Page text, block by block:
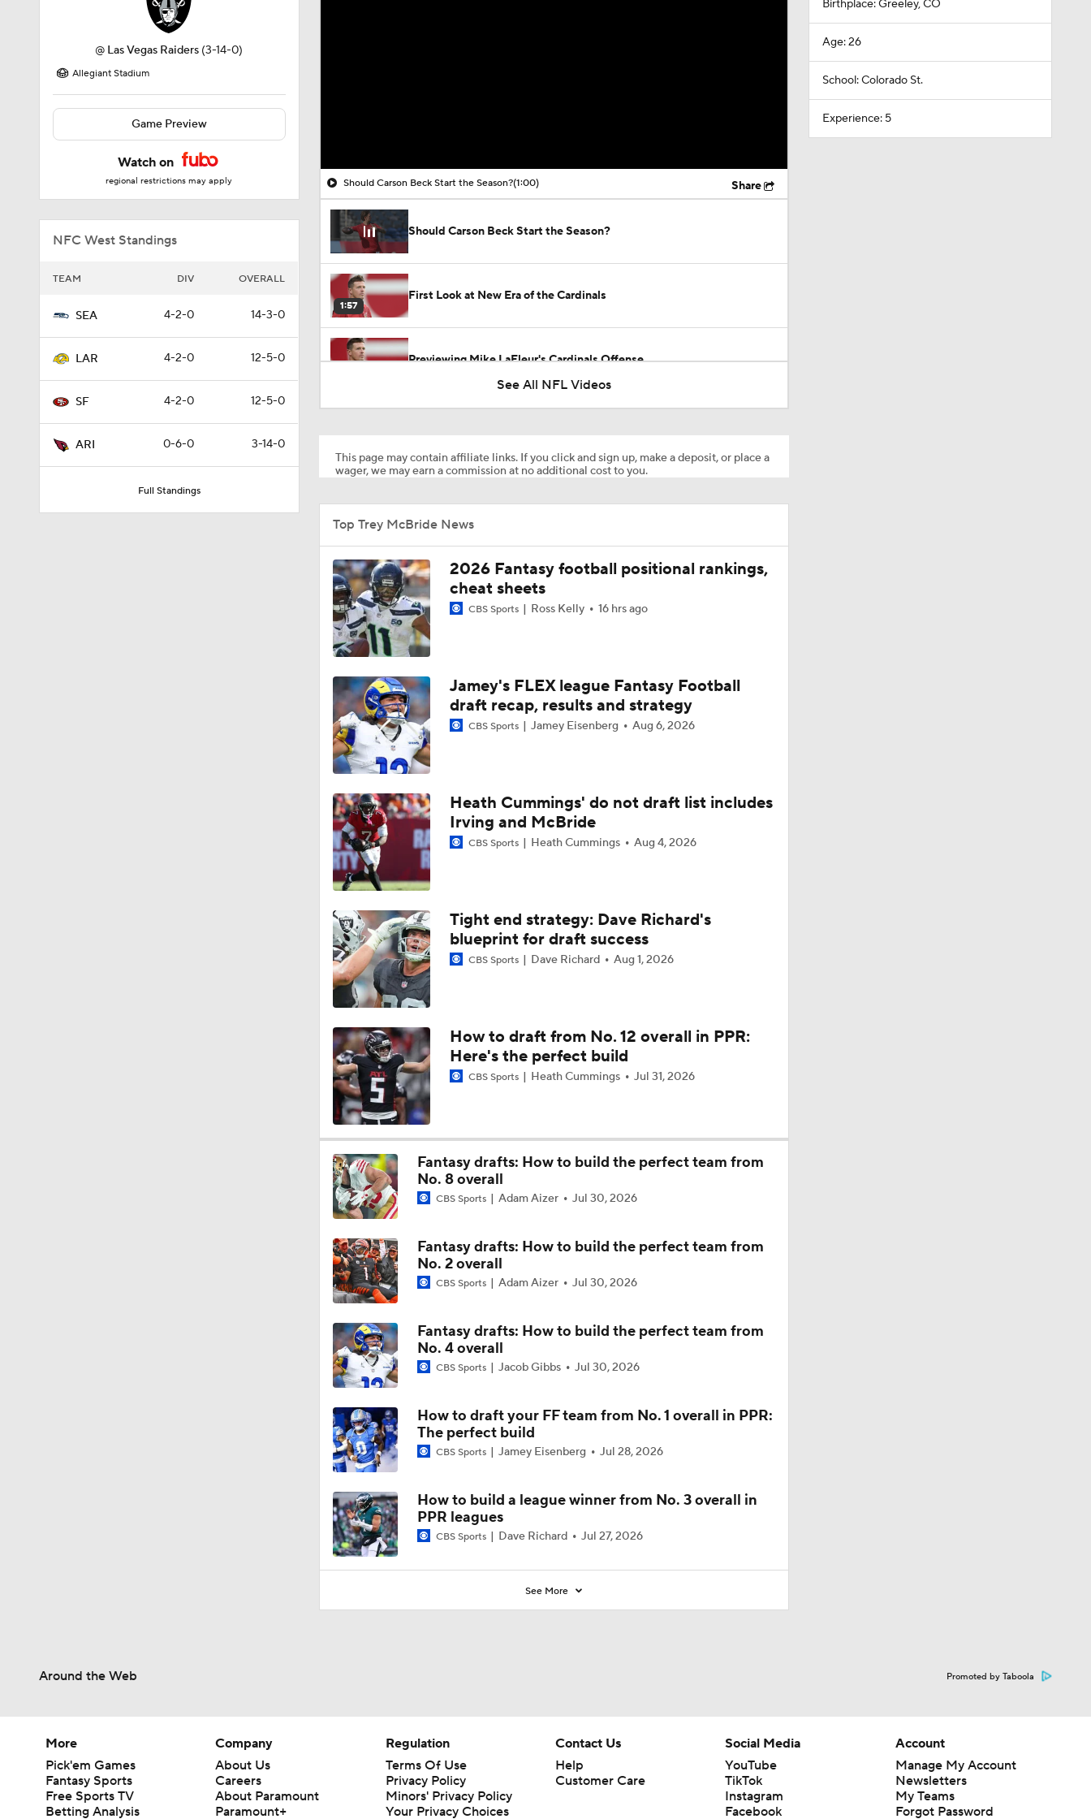
@ Las Vegas Raiders (3-14-0)
Allegiant Stadium
Game Preview
Watch on
regional restrictions may apply
NFC West Standings
TEAM DIV OVERALL
SEA 4-2-0 14-3-0
LAR 4-2-0 12-5-0
SF 4-2-0 12-5-0
ARI 0-6-0 3-14-0
Full Standings
Should Carson Beck Start the Season?(1:00) Share
Should Carson Beck Start the Season?
1:57
First Look at New Era of the Cardinals
Previewing Mike LaFleur's Cardinals Offense
1:34
NFL Training Camp Buying or Lying: Marvin Harrison Jr. & Cardinals
Will Struggle On Offense
1:29
Expectations for Cardinals' Jeremiyah Love
1:28
How Cardinals Can Unlock Marvin Harrison Jr.
1:48
NFC South Top 100: Atlanta Falcons Breakdown
1:28
Cardinals' Lone Top 100 Player: TE Trey McBride
1:58
Six Seahawks Make Pete Prisco's Top 100 Players of 2026
1:58
NFC North Top 100: Enough Love For Green Bay?
1:32
2026 NFL Bust Alert: Marvin Harrison Jr.
1:57
Jacoby Brissett's Contract Dispute with the Cardinals
1:01
Ryan Wilson's Can't Wait: Carson Beck Is This Year's Tyler Shough
9:33
NFC West Schedule Breakdown
10:14
NFC West Offseason Checklist
0:42
Record
0:42
CFB Upgrade at QB: Darian Mensah
See All NFL Videos
This page may contain affiliate links. If you click and sign up, make a deposit, or place a
wager, we may earn a commission at no additional cost to you.
Top Trey McBride News
2026 Fantasy football positional rankings,
cheat sheets
CBS Sports Ross Kelly 16 hrs ago
Jamey's FLEX league Fantasy Football
draft recap, results and strategy
CBS Sports Jamey Eisenberg Aug 6, 2026
Heath Cummings' do not draft list includes
Irving and McBride
CBS Sports Heath Cummings Aug 4, 2026
Tight end strategy: Dave Richard's
blueprint for draft success
CBS Sports Dave Richard Aug 1, 2026
How to draft from No. 12 overall in PPR:
Here's the perfect build
CBS Sports Heath Cummings Jul 31, 2026
Fantasy drafts: How to build the perfect team from
No. 8 overall
CBS Sports Adam Aizer Jul 30, 2026
Fantasy drafts: How to build the perfect team from
No. 2 overall
CBS Sports Adam Aizer Jul 30, 2026
Fantasy drafts: How to build the perfect team from
No. 4 overall
CBS Sports Jacob Gibbs Jul 30, 2026
How to draft your FF team from No. 1 overall in PPR:
The perfect build
CBS Sports Jamey Eisenberg Jul 28, 2026
How to build a league winner from No. 3 overall in
PPR leagues
CBS Sports Dave Richard Jul 27, 2026
See More
Birthplace: Greeley, CO
Age: 26
School: Colorado St.
Experience: 5
Around the Web Promoted by Taboola
More
Pick'em Games
Fantasy Sports
Free Sports TV
Betting Analysis
Company
About Us
Careers
About Paramount
Paramount+
Regulation
Terms Of Use
Privacy Policy
Minors' Privacy Policy
Your Privacy Choices
Contact Us
Help
Customer Care
Social Media
YouTube
TikTok
Instagram
Facebook
Account
Manage My Account
Newsletters
My Teams
Forgot Password